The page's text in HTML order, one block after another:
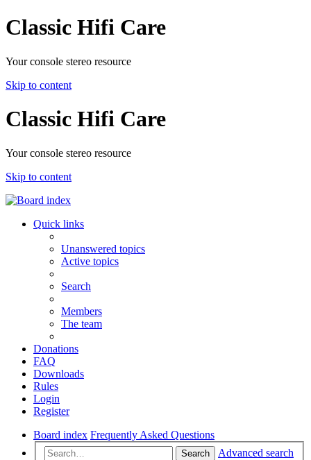
Classic Hifi Care
Your console stereo resource
Skip to content
Classic Hifi Care
Your console stereo resource
Skip to content
Quick links
Unanswered topics
Active topics
Search
Members
The team
Donations
FAQ
Downloads
Rules
Login
Register
Board index Frequently Asked Questions
Search
Advanced search